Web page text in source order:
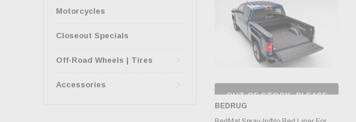
Motorcycles
Closeout Specials
Off-Road Wheels | Tires
Accessories
OUT OF STOCK, PLEASE
CHECK BACK AS
INVENTORY CHANGES
DAILY.
BEDRUG